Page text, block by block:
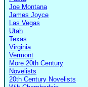
Joe Montana
James Joyce
Las Vegas
Utah
Texas
Virginia
Vermont
More 20th Century
Novelists
20th Century Novelists